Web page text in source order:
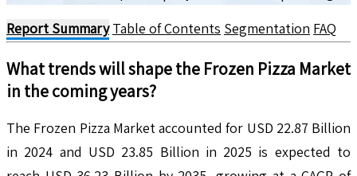
Report Summary Table of Contents Segmentation FAQ
What trends will shape the Frozen Pizza Market
in the coming years?
The Frozen Pizza Market accounted for USD 22.87 Billion
in 2024 and USD 23.85 Billion in 2025 is expected to